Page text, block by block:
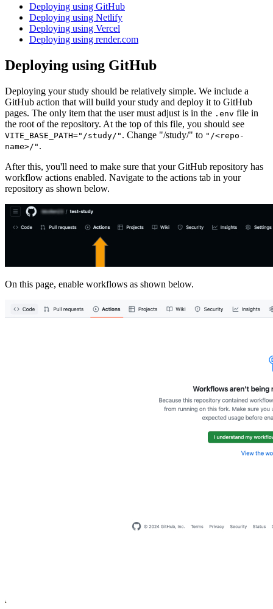
Deploying using GitHub
Deploying using Netlify
Deploying using Vercel
Deploying using render.com
Deploying using GitHub
Deploying your study should be relatively simple. We include a
GitHub action that will build your study and deploy it to GitHub
pages. The only item that the user must adjust is in the .env file in
the root of the repository. At the top of this file, you should see
VITE_BASE_PATH="/study/" . Change "/study/" to "/<repo-
name>/" .
After this, you'll need to make sure that your GitHub repository has
workflow actions enabled. Navigate to the actions tab in your
repository as shown below.
On this page, enable workflows as shown below.